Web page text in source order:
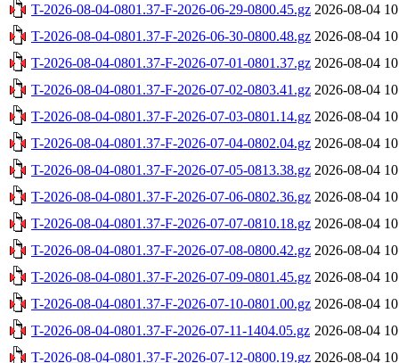
T-2026-08-04-0801.37-F-2026-06-29-0800.45.gz 2026-08-04
T-2026-08-04-0801.37-F-2026-06-30-0800.48.gz 2026-08-04
T-2026-08-04-0801.37-F-2026-07-01-0801.37.gz 2026-08-04
T-2026-08-04-0801.37-F-2026-07-02-0803.41.gz 2026-08-04
T-2026-08-04-0801.37-F-2026-07-03-0801.14.gz 2026-08-04
T-2026-08-04-0801.37-F-2026-07-04-0802.04.gz 2026-08-04
T-2026-08-04-0801.37-F-2026-07-05-0813.38.gz 2026-08-04
T-2026-08-04-0801.37-F-2026-07-06-0802.36.gz 2026-08-04
T-2026-08-04-0801.37-F-2026-07-07-0810.18.gz 2026-08-04
T-2026-08-04-0801.37-F-2026-07-08-0800.42.gz 2026-08-04
T-2026-08-04-0801.37-F-2026-07-09-0801.45.gz 2026-08-04
T-2026-08-04-0801.37-F-2026-07-10-0801.00.gz 2026-08-04
T-2026-08-04-0801.37-F-2026-07-11-1404.05.gz 2026-08-04
T-2026-08-04-0801.37-F-2026-07-12-0800.19.gz 2026-08-04